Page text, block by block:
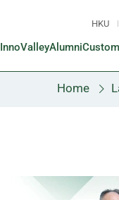
HKU
InnoValleyAlumni
Home